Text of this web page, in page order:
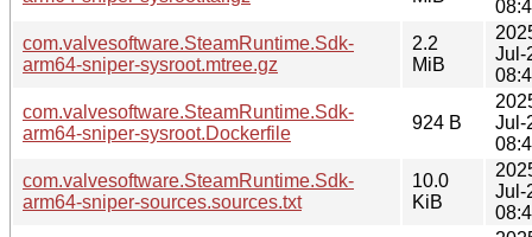
com.valvesoftware.SteamRuntime.Sdk-
arm64-sniper-sysroot.mtree.gz
2.2
MiB
Jul-
com.valvesoftware.SteamRuntime.Sdk-
arm64-sniper-sysroot.Dockerfile
924 B
Jul-
com.valvesoftware.SteamRuntime.Sdk-
arm64-sniper-sources.sources.txt
10.0
KiB
Jul-